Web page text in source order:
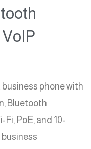
phone with
Bluetooth
PoE, and 10-